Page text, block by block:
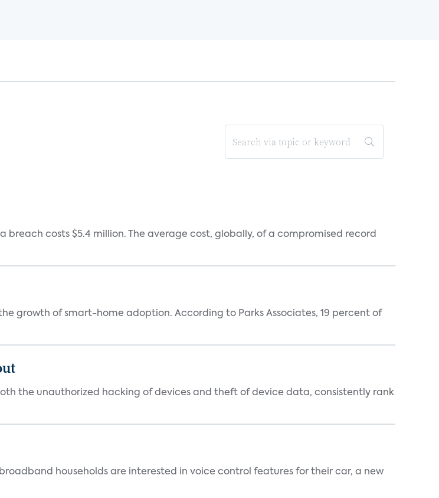
costs $5.4 million. The average cost, globally, of a compromised record
growth of smart-home adoption. According to Parks Associates, 19 percent of
the unauthorized hacking of devices and theft of device data, consistently rank
households are interested in voice control features for their car, a new